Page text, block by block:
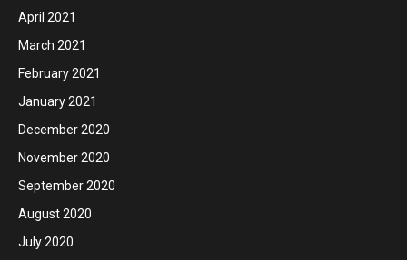
April 2021
March 2021
February 2021
January 2021
December 2020
November 2020
September 2020
August 2020
July 2020